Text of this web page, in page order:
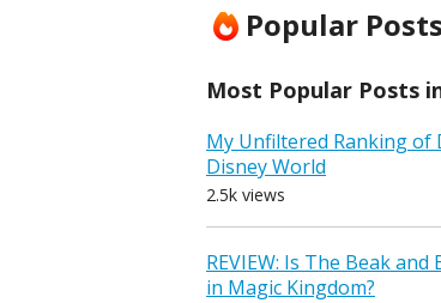
Popular Posts
Most Popular Posts
My Unfiltered Ranking of
Disney World
2.5k views
REVIEW: Is The Beak
in Magic Kingdom?